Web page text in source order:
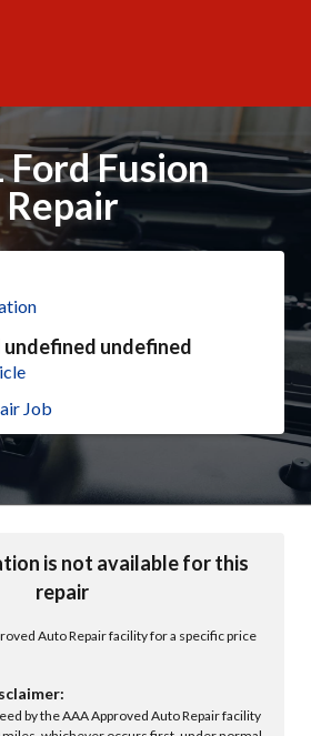
Fusion
Repair
undefined
Job
is not available for this
repair
Auto Repair facility for a specific price
by the AAA Approved Auto Repair facility